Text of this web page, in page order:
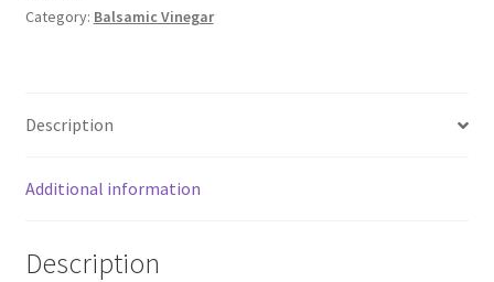
Category: Balsamic Vinegar
Description
Additional information
Description